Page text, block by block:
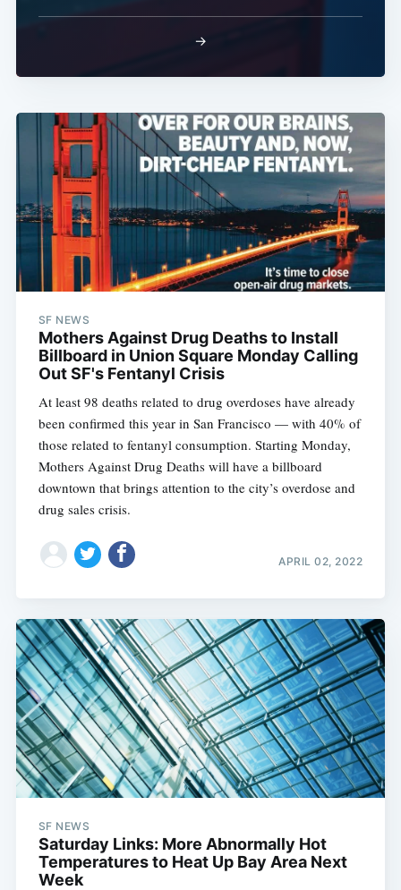
→
SF NEWS
Mothers Against Drug Deaths to Install
Billboard in Union Square Monday Calling
Out SF's Fentanyl Crisis
At least 98 deaths related to drug overdoses have already
been confirmed this year in San Francisco — with 40% of
those related to fentanyl consumption. Starting Monday,
Mothers Against Drug Deaths will have a billboard
downtown that brings attention to the city’s overdose and
drug sales crisis.
APRIL 02, 2022
SF NEWS
Saturday Links: More Abnormally Hot
Temperatures to Heat Up Bay Area Next
Week